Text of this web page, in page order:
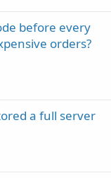
before every
orders?
a full server